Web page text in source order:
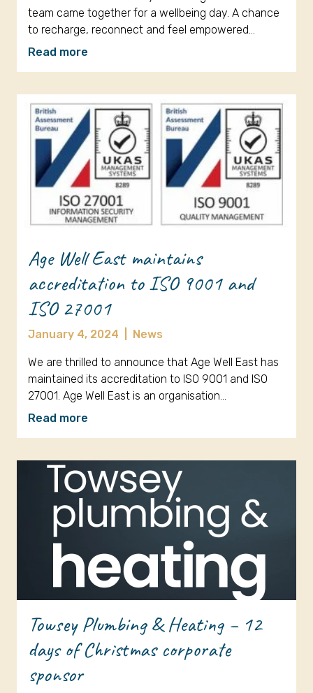
team came together for a wellbeing day. A chance
to recharge, reconnect and feel empowered…
Read more
Age Well East maintains
accreditation to ISO 9001 and
ISO 27001
January 4, 2024 News
We are thrilled to announce that Age Well East has
maintained its accreditation to ISO 9001 and ISO
27001. Age Well East is an organisation…
Read more
Towsey Plumbing & Heating – 12
days of Christmas corporate
sponsor